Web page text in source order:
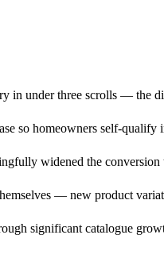
in under three scrolls — the
so homeowners self-
widened the
— new product
significant catalogue